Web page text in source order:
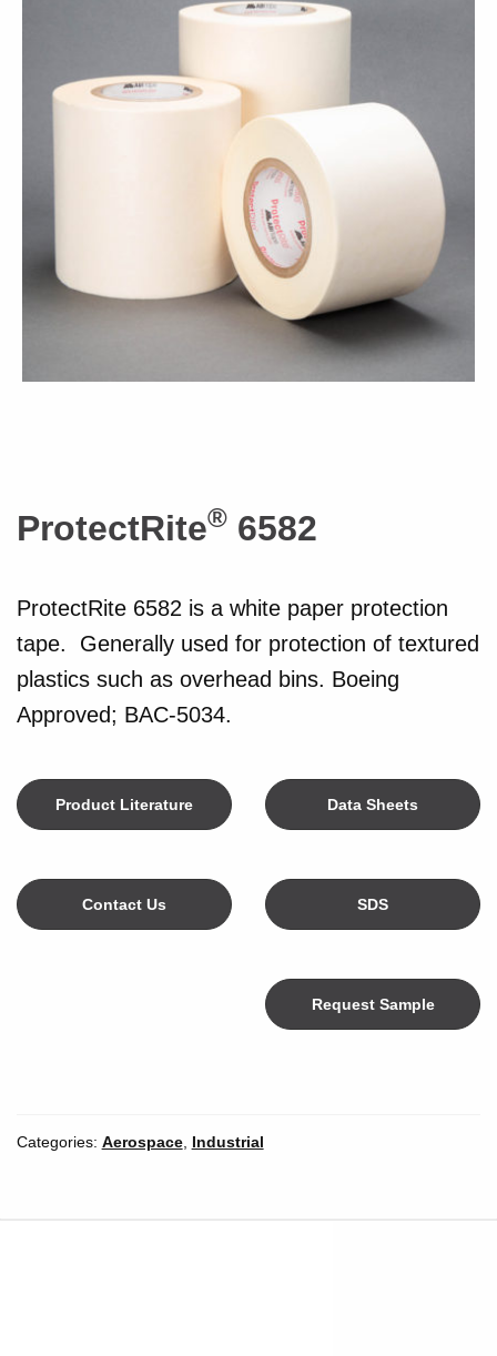
ProtectRite®6582
ProtectRite 6582 is a white paper protection
tape. Generally used for protection of textured
plastics such as overhead bins. Boeing
Approved; BAC-5034.
Product Literature
Contact Us
Data Sheets
SDS
Request Sample
Width*
Categories: Aerospace, Industrial